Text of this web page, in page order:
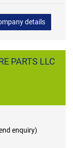
details
PARTS LLC
enquiry)